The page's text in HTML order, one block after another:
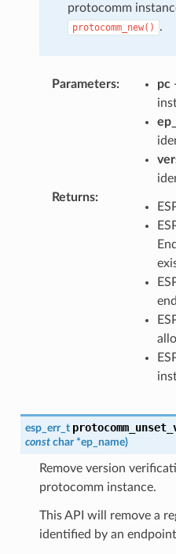
protocomm
protocomm_new() .
Parameters: pc
Returns:
esp_err_t
const char *ep_name)
Remove version
protocomm instance.
This API will remove a
identified by an